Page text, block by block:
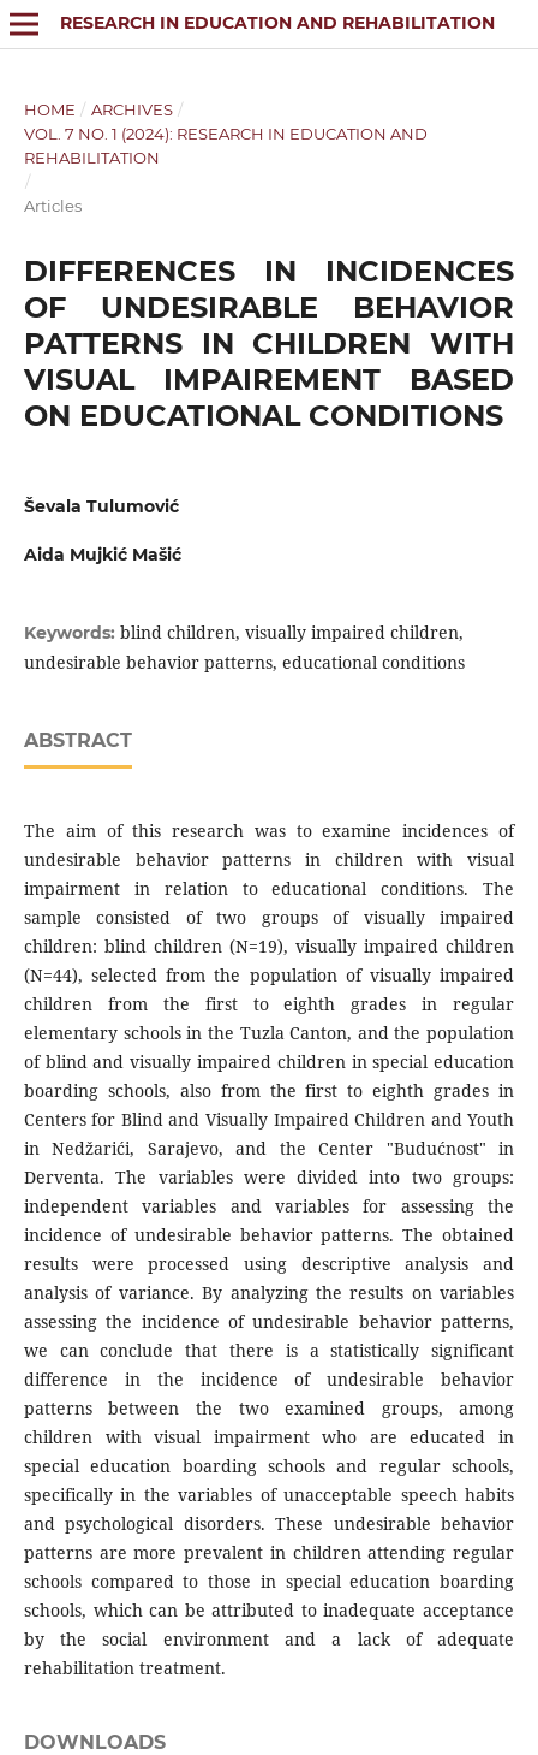
RESEARCH IN EDUCATION AND REHABILITATION
HOME / ARCHIVES /
VOL. 7 NO. 1 (2024): RESEARCH IN EDUCATION AND
REHABILITATION
/
Articles
DIFFERENCES IN INCIDENCES
OF UNDESIRABLE BEHAVIOR
PATTERNS IN CHILDREN WITH
VISUAL IMPAIREMENT BASED
ON EDUCATIONAL CONDITIONS
Ševala Tulumović
Aida Mujkić Mašić
Keywords: blind children, visually impaired children,
undesirable behavior patterns, educational conditions
ABSTRACT
The aim of this research was to examine incidences of
undesirable behavior patterns in children with visual
impairment in relation to educational conditions. The
sample consisted of two groups of visually impaired
children: blind children (N=19), visually impaired children
(N=44), selected from the population of visually impaired
children from the first to eighth grades in regular
elementary schools in the Tuzla Canton, and the population
of blind and visually impaired children in special education
boarding schools, also from the first to eighth grades in
Centers for Blind and Visually Impaired Children and Youth
in Nedžarići, Sarajevo, and the Center "Budućnost" in
Derventa. The variables were divided into two groups:
independent variables and variables for assessing the
incidence of undesirable behavior patterns. The obtained
results were processed using descriptive analysis and
analysis of variance. By analyzing the results on variables
assessing the incidence of undesirable behavior patterns,
we can conclude that there is a statistically significant
difference in the incidence of undesirable behavior
patterns between the two examined groups, among
children with visual impairment who are educated in
special education boarding schools and regular schools,
specifically in the variables of unacceptable speech habits
and psychological disorders. These undesirable behavior
patterns are more prevalent in children attending regular
schools compared to those in special education boarding
schools, which can be attributed to inadequate acceptance
by the social environment and a lack of adequate
rehabilitation treatment.
DOWNLOADS